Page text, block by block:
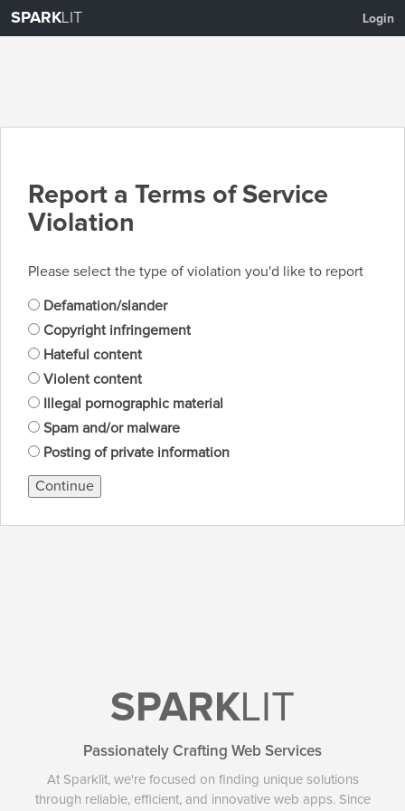
SPARKLIT Login
Report a Terms of Service
Violation
Please select the type of violation you'd like to report
Defamation/slander
Copyright infringement
Hateful content
Violent content
Illegal pornographic material
Spam and/or malware
Posting of private information
Continue
SPARKLIT
Passionately Crafting Web Services
At Sparklit, we're focused on finding unique solutions
through reliable, efficient, and innovative web apps. Since